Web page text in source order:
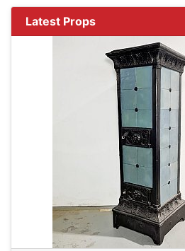
Latest Props